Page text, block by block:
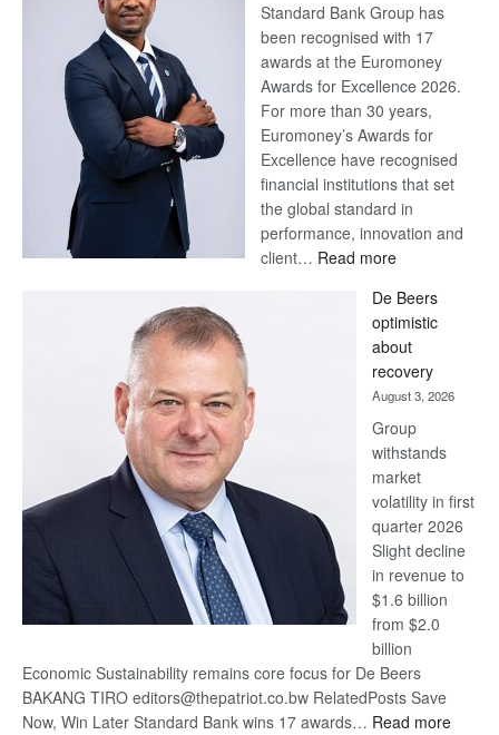
Standard Bank Group has
been recognised with 17
awards at the Euromoney
Awards for Excellence 2026.
For more than 30 years,
Euromoney’s Awards for
Excellence have recognised
financial institutions that set
the global standard in
performance, innovation and
client… Read more:
Bank
wins
17
awards
at
Euromoney
Awards
De Beers
optimistic
about
recovery
August 3, 2026
Group
withstands
market
volatility in first
quarter 2026
Slight decline
in revenue to
$1.6 billion
from $2.0
billion
Economic Sustainability remains core focus for De Beers
BAKANG TIRO editors@thepatriot.co.bw RelatedPosts Save
Now, Win Later Standard Bank wins 17 awards… Read more: